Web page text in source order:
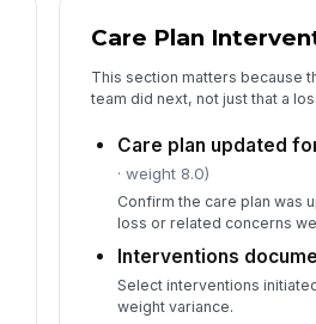
Care Plan
This section matters because
team did next, not just that a
Care plan updated
· weight 8.0)
Confirm the care plan was
loss or related concerns
Interventions
Select interventions
weight variance.